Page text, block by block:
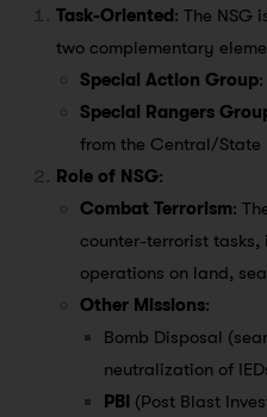
Task-Oriented: The NSG
two complementary
Special Action Group
Special Rangers
from the Central/State
Role of NSG:
Combat Terrorism:
counter-terrorist
operations on land,
Other Missions:
Bomb Disposal
neutralization of
PBI (Post Blast